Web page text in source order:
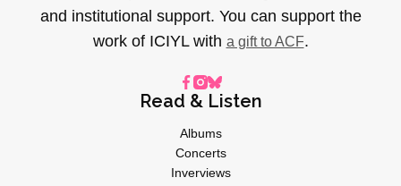
and institutional support. You can support the
work of ICIYL with a gift to ACF.
Read & Listen
Albums
Concerts
Inverviews